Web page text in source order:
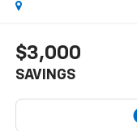
$3,000
SAVINGS